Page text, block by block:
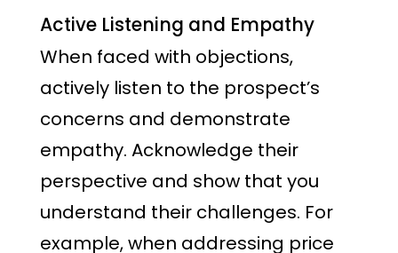
Active Listening and Empathy
When faced with objections,
actively listen to the prospect’s
concerns and demonstrate
empathy. Acknowledge their
perspective and show that you
understand their challenges. For
example, when addressing price